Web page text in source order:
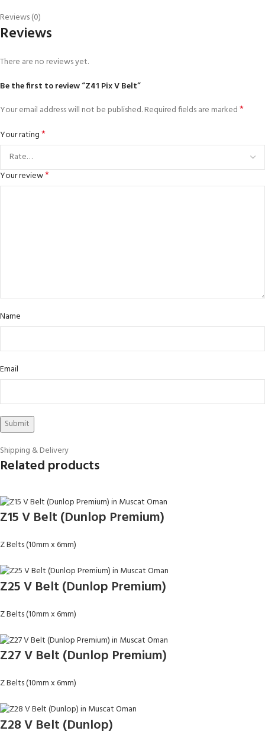
Reviews (0)
Reviews
There are no reviews yet.
Be the first to review “Z41 Pix V Belt”
Your email address will not be published.Required fields are marked*
Your rating*
Your review*
Name
Email
Shipping & Delivery
Related products
Z15 V Belt (Dunlop Premium)
Z Belts (10mm x 6mm)
Z25 V Belt (Dunlop Premium)
Z Belts (10mm x 6mm)
Z27 V Belt (Dunlop Premium)
Z Belts (10mm x 6mm)
Z28 V Belt (Dunlop)